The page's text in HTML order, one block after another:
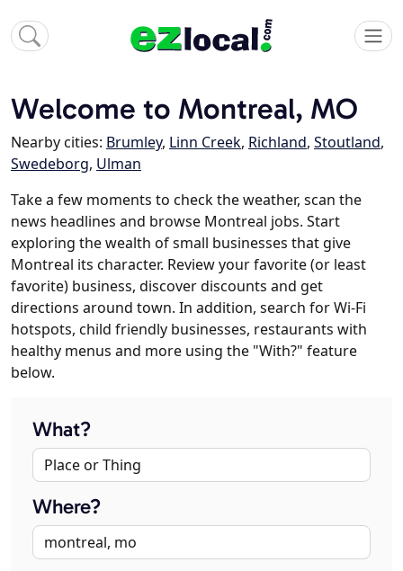
Welcome to Montreal, MO
Nearby cities: Brumley, Linn Creek, Richland, Stoutland,
Swedeborg, Ulman
Take a few moments to check the weather, scan the
news headlines and browse Montreal jobs. Start
exploring the wealth of small businesses that give
Montreal its character. Review your favorite (or least
favorite) business, discover discounts and get
directions around town. In addition, search for Wi-Fi
hotspots, child friendly businesses, restaurants with
healthy menus and more using the "With?" feature
below.
What?
Where?